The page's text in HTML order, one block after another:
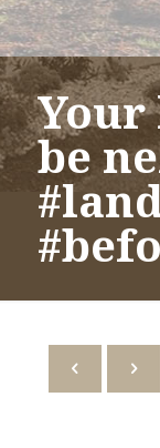
Your
be